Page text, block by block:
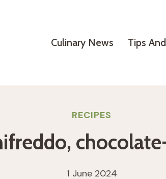
Culinary News Tips
RECIPES
1 June 2024